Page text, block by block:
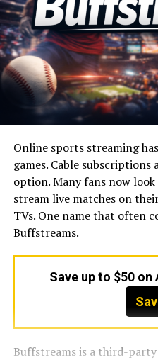
Online sports streaming
games. Cable
option. Many fans now
stream live matches on
TVs. One name that often
Buffstreams.
Save up to $50
Buffstreams is a third-